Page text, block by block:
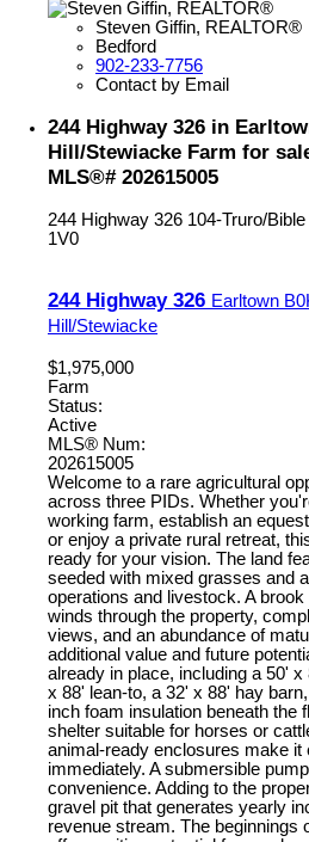
Steven Giffin, REALTOR®
Bedford
902-233-7756
Contact by Email
244 Highway 326 in
Hill/Stewiacke Farm for
MLS®# 202615005
244 Highway 326 104-Truro/
1V0
244 Highway 326 Earltown
Hill/Stewiacke
$1,975,000
Farm
Status:
Active
MLS® Num:
202615005
Welcome to a rare agricultural
across three PIDs. Whether
working farm, establish an
or enjoy a private rural retreat,
ready for your vision. The land
seeded with mixed grasses and
operations and livestock. A
winds through the property,
views, and an abundance of
additional value and future
already in place, including a 50'
x 88' lean-to, a 32' x 88' hay
inch foam insulation beneath the
shelter suitable for horses or
animal-ready enclosures make it
immediately. A submersible
convenience. Adding to the
gravel pit that generates yearly
revenue stream. The beginnings